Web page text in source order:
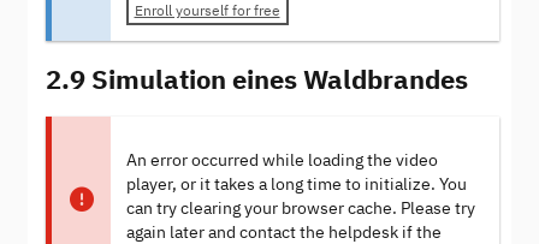
Enroll yourself for free
2.9 Simulation eines Waldbrandes
An error occurred while loading the video
player, or it takes a long time to initialize. You
can try clearing your browser cache. Please try
again later and contact the helpdesk if the